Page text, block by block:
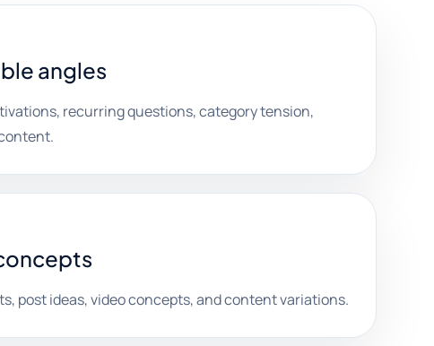
angles
recurring questions, category tension,
post ideas, video concepts, and content variations.